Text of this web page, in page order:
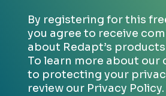
By registering for this
you agree to receive
about Redapt’s
To learn more about
to protecting your
review our Privacy Policy.